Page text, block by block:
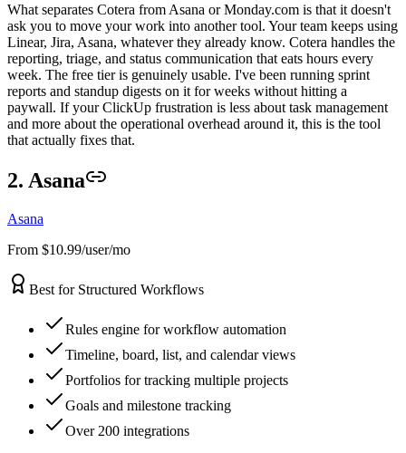
What separates Cotera from Asana or Monday.com is that it doesn't
ask you to move your work into another tool. Your team keeps using
Linear, Jira, Asana, whatever they already know. Cotera handles the
reporting, triage, and status communication that eats hours every
week. The free tier is genuinely usable. I've been running sprint
reports and standup digests on it for weeks without hitting a
paywall. If your ClickUp frustration is less about task management
and more about the operational overhead around it, this is the tool
that actually fixes that.
2. Asana
Asana
From $10.99/user/mo
Best for Structured Workflows
Rules engine for workflow automation
Timeline, board, list, and calendar views
Portfolios for tracking multiple projects
Goals and milestone tracking
Over 200 integrations